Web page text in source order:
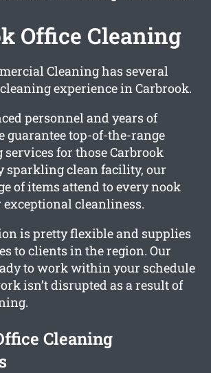
Office Cleaning
Cleaning has several
experience in Carbrook.
personnel and years of
guarantee top-of-the-range
services for those Carbrook
sparkling clean facility, our
of items attend to every nook
cleanliness.
is pretty flexible and supplies
to clients in the region. Our
to work within your schedule
isn’t disrupted as a result of
Cleaning